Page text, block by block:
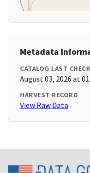
Metadata
CATALOG LAST
August 03, 2026 at
HARVEST RECORD
View Raw Data